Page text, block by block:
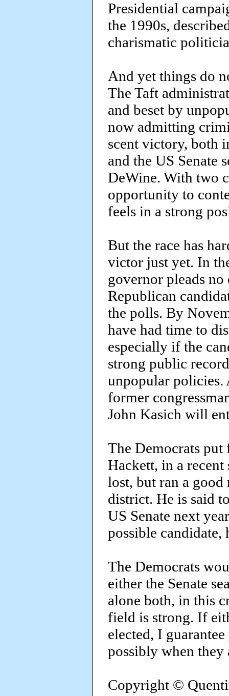
Presidential
the 1990s,
charismatic
And yet things do
The Taft
and beset by
now admitting
scent victory, both
and the US Senate
DeWine. With two
opportunity to
feels in a strong
But the race has
victor just yet. In
governor pleads
Republican
the polls. By
have had time to
especially if the
strong public
unpopular policies.
former
John Kasich will
The Democrats put
Hackett, in a recent
lost, but ran a
district. He is said
US Senate next
possible candidate,
The Democrats
either the Senate
alone both, in this
field is strong. If
elected, I
possibly when
Copyright ©